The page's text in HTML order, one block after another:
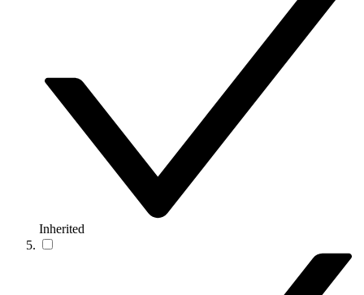
Inherited